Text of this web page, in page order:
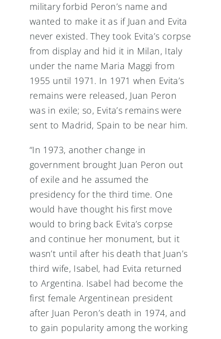
military forbid Peron’s name and
wanted to make it as if Juan and Evita
never existed. They took Evita’s corpse
from display and hid it in Milan, Italy
under the name Maria Maggi from
1955 until 1971. In 1971 when Evita’s
remains were released, Juan Peron
was in exile; so, Evita’s remains were
sent to Madrid, Spain to be near him.
“In 1973, another change in
government brought Juan Peron out
of exile and he assumed the
presidency for the third time. One
would have thought his first move
would to bring back Evita’s corpse
and continue her monument, but it
wasn’t until after his death that Juan’s
third wife, Isabel, had Evita returned
to Argentina. Isabel had become the
first female Argentinean president
after Juan Peron’s death in 1974, and
to gain popularity among the working